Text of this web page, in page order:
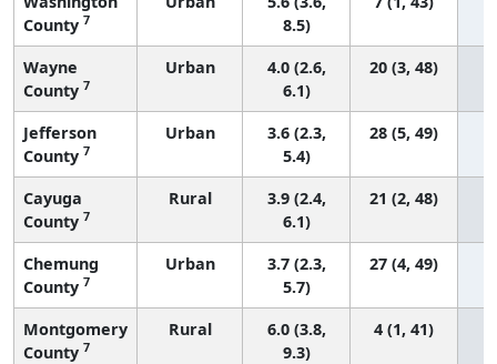
County 7
8.5)
Wayne
County 7
Urban
4.0 (2.6,
6.1)
20 (3, 48)
Jefferson
County 7
Urban
3.6 (2.3,
5.4)
28 (5, 49)
Cayuga
County 7
Rural
3.9 (2.4,
6.1)
21 (2, 48)
Chemung
County 7
Urban
3.7 (2.3,
5.7)
27 (4, 49)
Montgomery
County 7
Rural
6.0 (3.8,
9.3)
4 (1, 41)